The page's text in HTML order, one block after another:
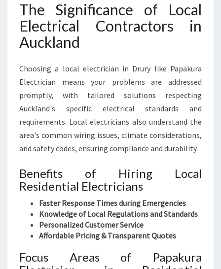
The Significance of Local
Electrical Contractors in
Auckland
Choosing a local electrician in Drury like Papakura
Electrician means your problems are addressed
promptly, with tailored solutions respecting
Auckland's specific electrical standards and
requirements. Local electricians also understand the
area's common wiring issues, climate considerations,
and safety codes, ensuring compliance and durability.
Benefits of Hiring Local
Residential Electricians
Faster Response Times during Emergencies
Knowledge of Local Regulations and Standards
Personalized Customer Service
Affordable Pricing & Transparent Quotes
Focus Areas of Papakura